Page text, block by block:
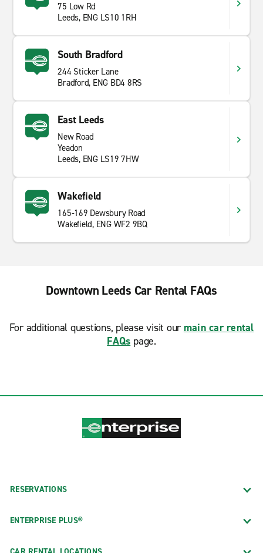
75 Low Rd
Leeds, ENG LS10 1RH
South Bradford
244 Sticker Lane
Bradford, ENG BD4 8RS
East Leeds
New Road
Yeadon
Leeds, ENG LS19 7HW
Wakefield
165-169 Dewsbury Road
Wakefield, ENG WF2 9BQ
Downtown Leeds Car Rental FAQs
For additional questions, please visit our main car rental
FAQs page.
RESERVATIONS
ENTERPRISE PLUS®